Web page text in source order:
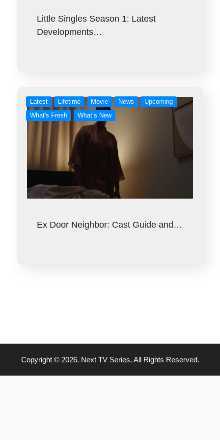
Little Singles Season 1: Latest
Developments…
Latest Lifetime Movie News
Upcoming
What's Fresh
What’s New
Ex Door Neighbor: Cast Guide and…
Copyright © 2026. Next TV Series. All Rights Reserved.